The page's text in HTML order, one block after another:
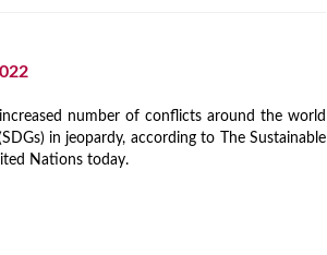
number of conflicts around the world
in jeopardy, according to The Sustainable
Nations today.